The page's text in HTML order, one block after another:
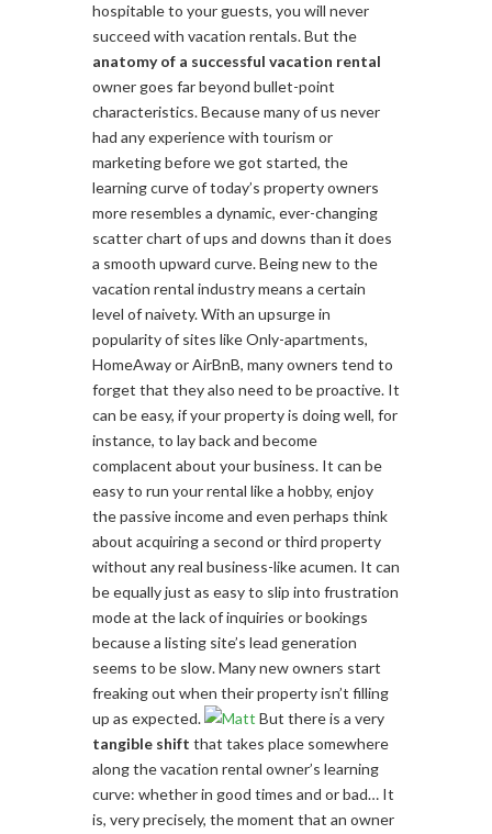
hospitable to your guests, you will never
succeed with vacation rentals. But the
anatomy of a successful vacation rental
owner goes far beyond bullet-point
characteristics. Because many of us never
had any experience with tourism or
marketing before we got started, the
learning curve of today’s property owners
more resembles a dynamic, ever-changing
scatter chart of ups and downs than it does
a smooth upward curve. Being new to the
vacation rental industry means a certain
level of naivety. With an upsurge in
popularity of sites like Only-apartments,
HomeAway or AirBnB, many owners tend to
forget that they also need to be proactive. It
can be easy, if your property is doing well, for
instance, to lay back and become
complacent about your business. It can be
easy to run your rental like a hobby, enjoy
the passive income and even perhaps think
about acquiring a second or third property
without any real business-like acumen. It can
be equally just as easy to slip into frustration
mode at the lack of inquiries or bookings
because a listing site’s lead generation
seems to be slow. Many new owners start
freaking out when their property isn’t filling
up as expected.
But there is a very
tangible shift that takes place somewhere
along the vacation rental owner’s learning
curve: whether in good times and or bad… It
is, very precisely, the moment that an owner